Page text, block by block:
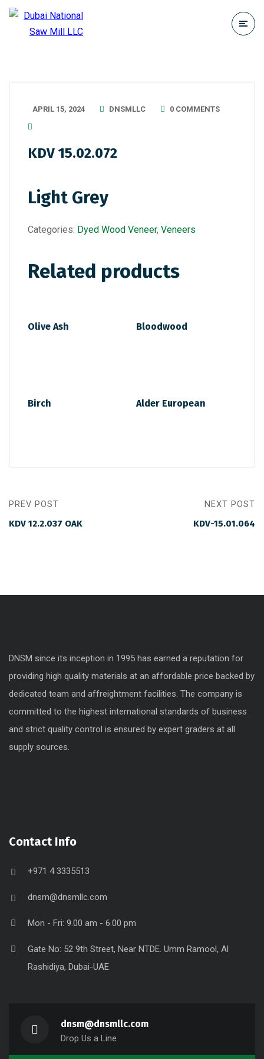
APRIL 15, 2024 DNSMLLC 0 COMMENTS
KDV 15.02.072
Light Grey
Categories: Dyed Wood Veneer, Veneers
Related products
Olive Ash Bloodwood
Birch Alder European
PREV POST
KDV 12.2.037 OAK
NEXT POST
KDV-15.01.064
DNSM since its inception in 1995 has earned a reputation for
providing high quality materials at an affordable price backed by
dedicated team and affreightment facilities. The company is
committed to the highest international standards of business
and strict quality control is ensured by expert graders at all
supply sources.
Contact Info
+971 4 3335513
dnsm@dnsmllc.com
Mon - Fri: 9.00 am - 6.00 pm
Gate No: 52 9th Street, Near NTDE. Umm Ramool, Al
Rashidiya, Dubai-UAE
dnsm@dnsmllc.com
Drop Us a Line